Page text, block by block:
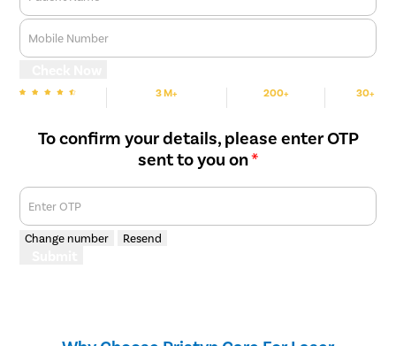
Mobile Number
3 M+ 200+ 30+
To confirm your details, please enter OTP
sent to you on*
Enter OTP
Change number Resend